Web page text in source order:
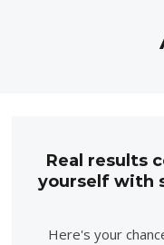
Real results
yourself with
Here's your